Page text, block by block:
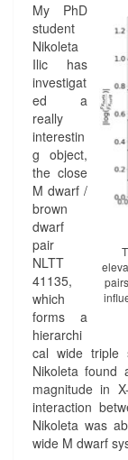
My PhD
student
Nikoleta
Ilic has
investigat
ed a
really
interestin
g object,
the close
M dwarf /
brown
dwarf
pair
NLTT
41135,
which
forms a
hierarchi
cal wide triple
Nikoleta found
magnitude in
interaction
Nikoleta was
wide M dwarf